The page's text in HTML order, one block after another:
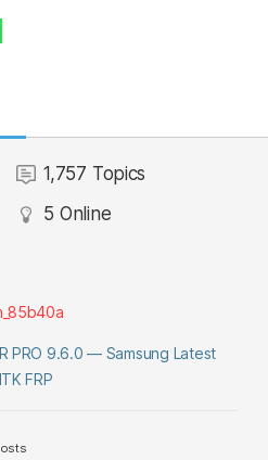
1,757 Topics
5 Online
PRO 9.6.0 — Samsung Latest
FRP